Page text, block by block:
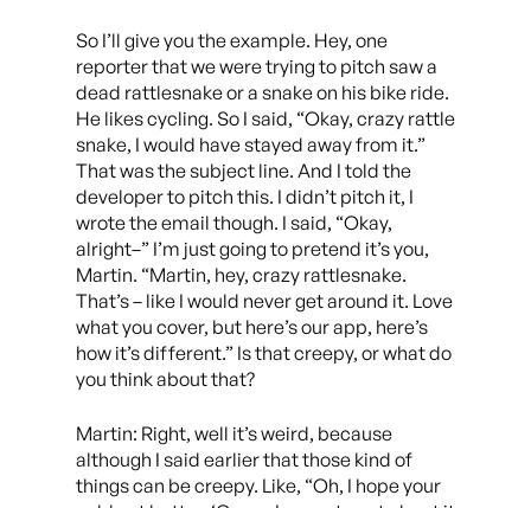
So I’ll give you the example. Hey, one
reporter that we were trying to pitch saw a
dead rattlesnake or a snake on his bike ride.
He likes cycling. So I said, “Okay, crazy rattle
snake, I would have stayed away from it.”
That was the subject line. And I told the
developer to pitch this. I didn’t pitch it, I
wrote the email though. I said, “Okay,
alright–” I’m just going to pretend it’s you,
Martin. “Martin, hey, crazy rattlesnake.
That’s – like I would never get around it. Love
what you cover, but here’s our app, here’s
how it’s different.” Is that creepy, or what do
you think about that?
Martin: Right, well it’s weird, because
although I said earlier that those kind of
things can be creepy. Like, “Oh, I hope your